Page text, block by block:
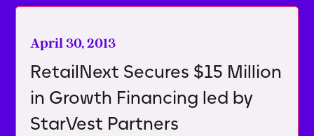
April 30, 2013
RetailNext Secures $15 Million
in Growth Financing led by
StarVest Partners